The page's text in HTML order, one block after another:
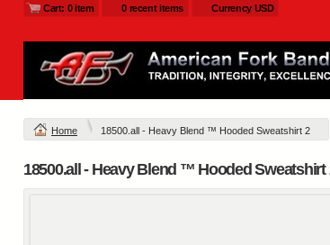
Cart: 0 item 0 recent items Currency USD
Home 18500.all - Heavy Blend ™ Hooded Sweatshirt 2
18500.all - Heavy Blend ™ Hooded Sweatshirt